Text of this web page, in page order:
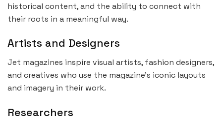
historical content, and the ability to connect with
their roots in a meaningful way.
Artists and Designers
Jet magazines inspire visual artists, fashion designers,
and creatives who use the magazine’s iconic layouts
and imagery in their work.
Researchers